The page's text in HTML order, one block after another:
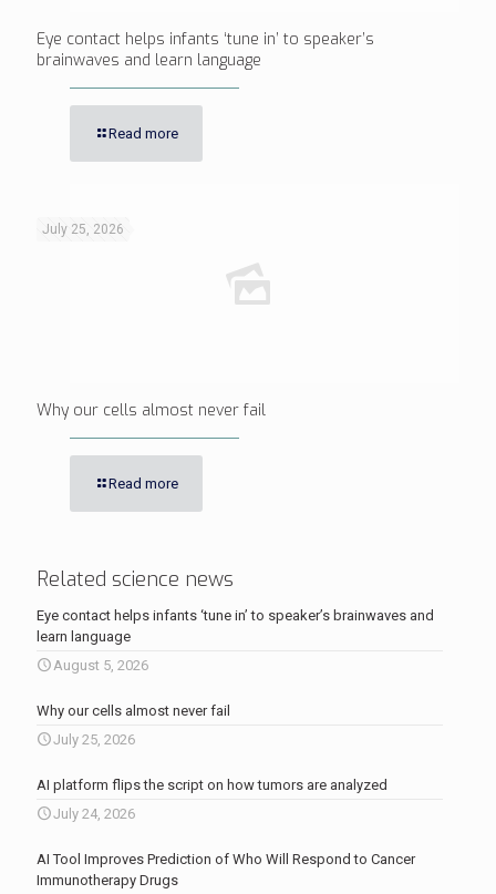
Eye contact helps infants ‘tune in’ to speaker’s
brainwaves and learn language
Read more
July 25, 2026
Why our cells almost never fail
Read more
Related science news
Eye contact helps infants ‘tune in’ to speaker’s brainwaves and
learn language
August 5, 2026
Why our cells almost never fail
July 25, 2026
AI platform flips the script on how tumors are analyzed
July 24, 2026
AI Tool Improves Prediction of Who Will Respond to Cancer
Immunotherapy Drugs